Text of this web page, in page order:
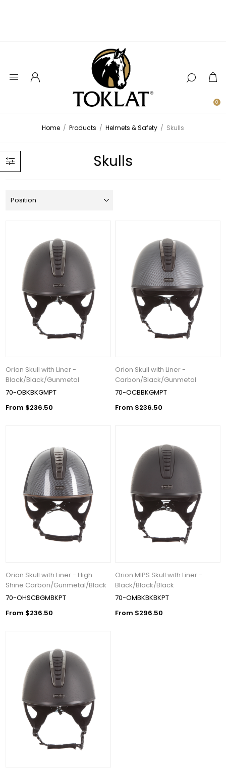
0
Home / Products / Helmets & Safety / Skulls
Skulls
Orion Skull with Liner -
Black/Black/Gunmetal
70-OBKBKGMPT
From $236.50
Orion Skull with Liner -
Carbon/Black/Gunmetal
70-OCBBKGMPT
From $236.50
Orion Skull with Liner - High
Shine Carbon/Gunmetal/Black
70-OHSCBGMBKPT
From $236.50
Orion MIPS Skull with Liner -
Black/Black/Black
70-OMBKBKBKPT
From $296.50